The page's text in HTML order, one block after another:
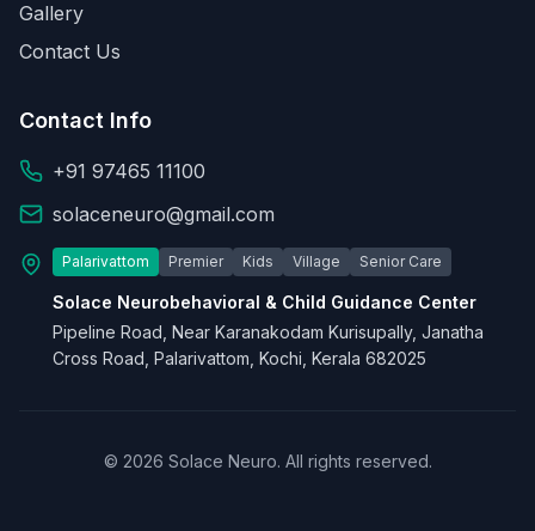
Gallery
Contact Us
Contact Info
+91 97465 11100
solaceneuro@gmail.com
Palarivattom Premier Kids Village Senior Care
Solace Neurobehavioral & Child Guidance Center
Pipeline Road, Near Karanakodam Kurisupally, Janatha
Cross Road, Palarivattom, Kochi, Kerala 682025
© 2026 Solace Neuro. All rights reserved.